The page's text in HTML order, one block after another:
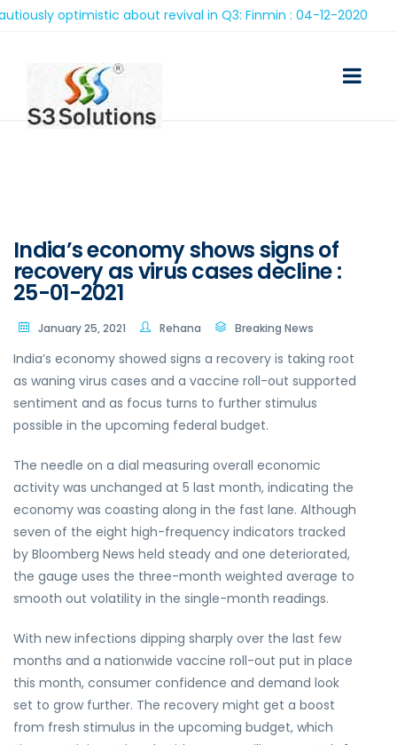
optimistic about revival in Q3: Finmin : 04-12-2020
India’s economy shows signs of
recovery as virus cases decline :
25-01-2021
January 25, 2021 Rehana Breaking News
India’s economy showed signs a recovery is taking root
as waning virus cases and a vaccine roll-out supported
sentiment and as focus turns to further stimulus
possible in the upcoming federal budget.
The needle on a dial measuring overall economic
activity was unchanged at 5 last month, indicating the
economy was coasting along in the fast lane. Although
seven of the eight high-frequency indicators tracked
by Bloomberg News held steady and one deteriorated,
the gauge uses the three-month weighted average to
smooth out volatility in the single-month readings.
With new infections dipping sharply over the last few
months and a nationwide vaccine roll-out put in place
this month, consumer confidence and demand look
set to grow further. The recovery might get a boost
from fresh stimulus in the upcoming budget, which